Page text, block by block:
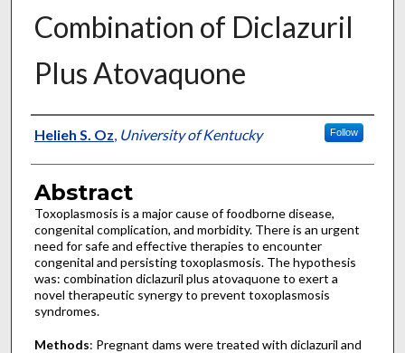
Combination of Diclazuril
Plus Atovaquone
Authors
Helieh S. Oz, University of Kentucky Follow
Abstract
Toxoplasmosis is a major cause of foodborne disease,
congenital complication, and morbidity. There is an urgent
need for safe and effective therapies to encounter
congenital and persisting toxoplasmosis. The hypothesis
was: combination diclazuril plus atovaquone to exert a
novel therapeutic synergy to prevent toxoplasmosis
syndromes.
Methods: Pregnant dams were treated with diclazuril and